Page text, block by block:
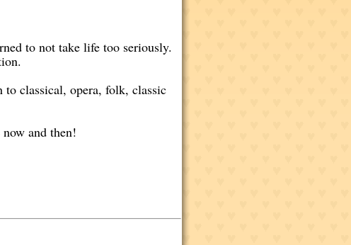
to not take life too seriously.
classical, opera, folk, classic
and then!